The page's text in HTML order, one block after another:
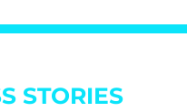
STORIES